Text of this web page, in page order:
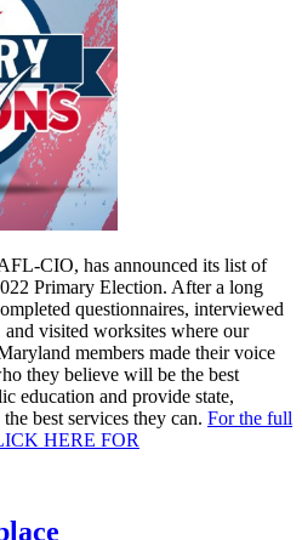
CIO, has announced its list of
Primary Election. After a long
questionnaires, interviewed
visited worksites where our
members made their voice
they believe will be the best
education and provide state,
best services they can. For the full
HERE FOR